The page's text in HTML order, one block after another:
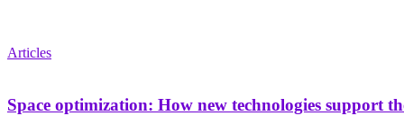
Articles
Space optimization: How new technologies